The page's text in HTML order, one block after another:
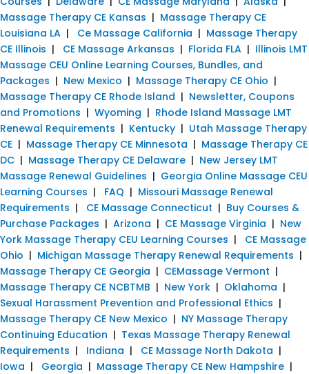
Massage Therapy CE Kansas | Massage Therapy CE
Louisiana LA | Ce Massage California | Massage Therapy
CE Illinois | CE Massage Arkansas | Florida FLA | Illinois LMT
Massage CEU Online Learning Courses, Bundles, and
Packages | New Mexico | Massage Therapy CE Ohio |
Massage Therapy CE Rhode Island | Newsletter, Coupons
and Promotions | Wyoming | Rhode Island Massage LMT
Renewal Requirements | Kentucky | Utah Massage Therapy
CE | Massage Therapy CE Minnesota | Massage Therapy CE
DC | Massage Therapy CE Delaware | New Jersey LMT
Massage Renewal Guidelines | Georgia Online Massage CEU
Learning Courses | FAQ | Missouri Massage Renewal
Requirements | CE Massage Connecticut | Buy Courses &
Purchase Packages | Arizona | CE Massage Virginia | New
York Massage Therapy CEU Learning Courses | CE Massage
Ohio | Michigan Massage Therapy Renewal Requirements |
Massage Therapy CE Georgia | CEMassage Vermont |
Massage Therapy CE NCBTMB | New York | Oklahoma |
Sexual Harassment Prevention and Professional Ethics |
Massage Therapy CE New Mexico | NY Massage Therapy
Continuing Education | Texas Massage Therapy Renewal
Requirements | Indiana | CE Massage North Dakota |
Iowa | Georgia | Massage Therapy CE New Hampshire |